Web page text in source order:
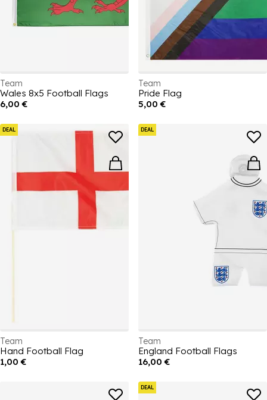
Team
Wales 8x5 Football Flags
6,00 €
Team
Pride Flag
5,00 €
DEAL
Team
Hand Football Flag
1,00 €
DEAL
Team
England Football Flags
16,00 €
DEAL